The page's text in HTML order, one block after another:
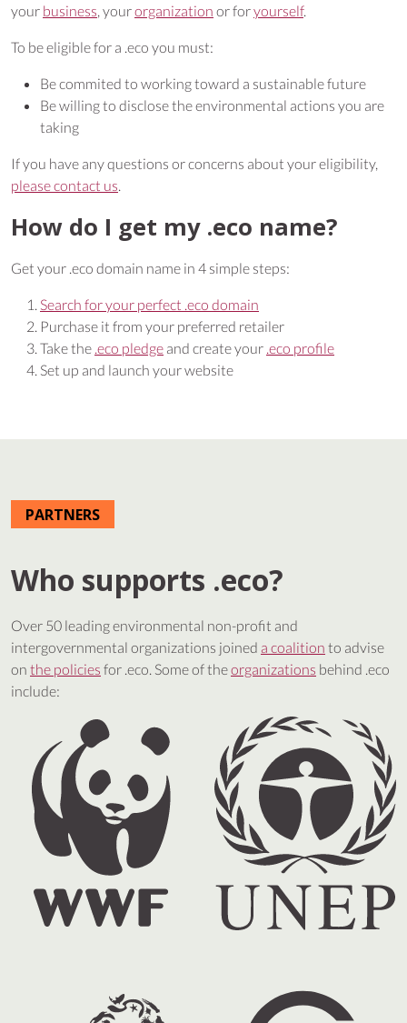
your business, yourorganization or foryourself.
To be eligible for a .eco you must:
Be commited to working toward a sustainable future
Be willing to disclose the environmental actions you are
taking
If you have any questions or concerns about your eligibility,
please contact us.
How do I get my .eco name?
Get your .eco domain name in 4 simple steps:
Search for your perfect .eco domain
Purchase it from your preferred retailer
Take the .eco pledge and create your .eco profile
Set up and launch your website
PARTNERS
Who supports .eco?
Over 50 leading environmental non-profit and
intergovernmental organizations joined a coalition to advise
on the policies for .eco. Some of theorganizations behind .eco
include: